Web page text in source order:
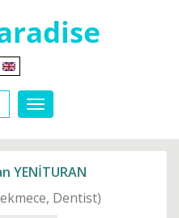
YENİTURAN
Dentist)